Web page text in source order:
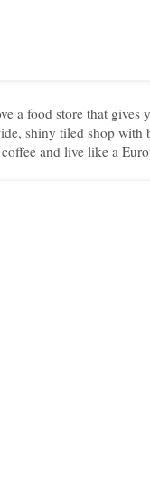
a food store that
shiny tiled shop with
and live like a